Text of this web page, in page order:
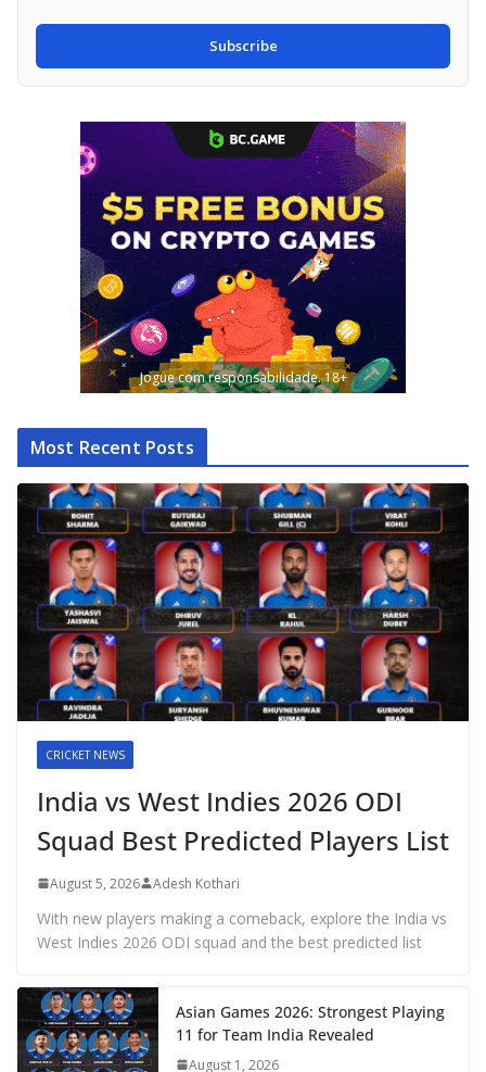
Subscribe
Jogue com responsabilidade. 18+
Most Recent Posts
CRICKET NEWS
India vs West Indies 2026 ODI
Squad Best Predicted Players List
August 5, 2026 Adesh Kothari
With new players making a comeback, explore the India vs
West Indies 2026 ODI squad and the best predicted list
Asian Games 2026: Strongest Playing
11 for Team India Revealed
August 1, 2026